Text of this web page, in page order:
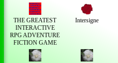
THE GREATEST
INTERACTIVE
RPG ADVENTURE
FICTION GAME
Intersigne